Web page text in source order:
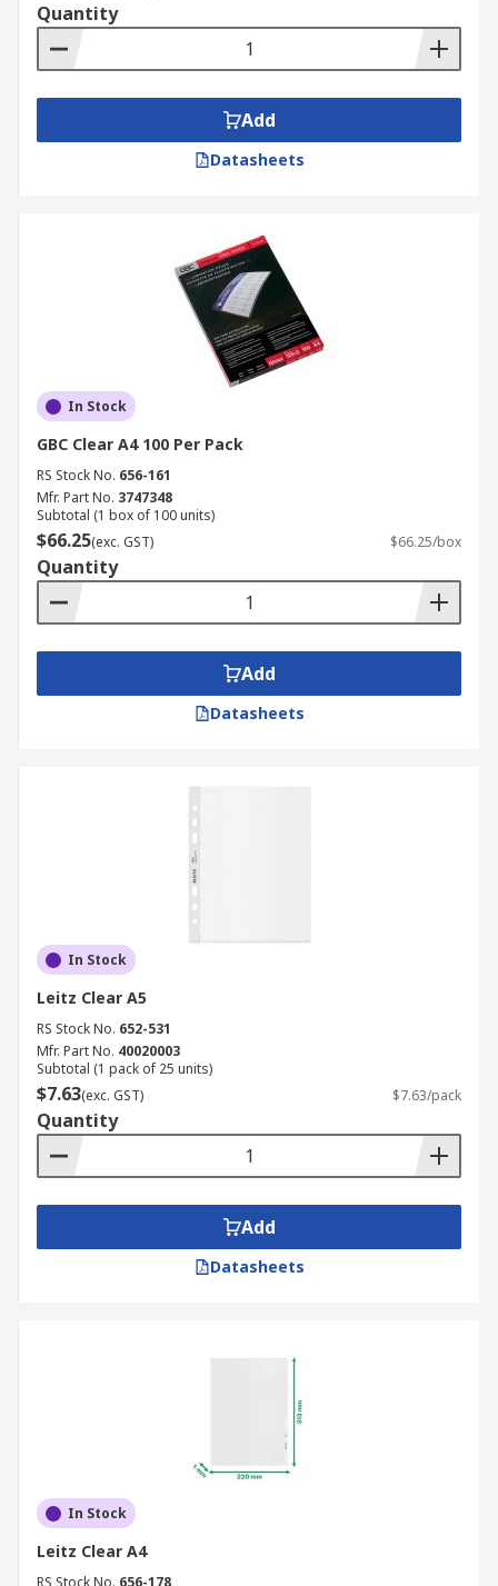
Quantity
Add
Datasheets
In Stock
GBC Clear A4 100 Per Pack
RS Stock No. 656-161
Mfr. Part No. 3747348
Subtotal (1 box of 100 units)
$66.25(exc. GST) $66.25/box
Quantity
Add
Datasheets
In Stock
Leitz Clear A5
RS Stock No. 652-531
Mfr. Part No. 40020003
Subtotal (1 pack of 25 units)
$7.63(exc. GST) $7.63/pack
Quantity
Add
Datasheets
In Stock
Leitz Clear A4
RS Stock No. 656-178